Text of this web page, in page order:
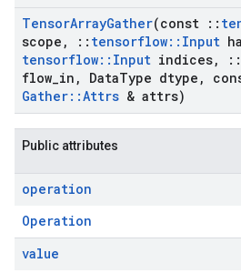
TensorArrayGather(const ::
scope , :: tensorflow:: Input
tensorflow:: Input indices, ::
flow in , DataType dtype ,
Gather::Attrs & attrs)
Public attributes
operation
Operation
value